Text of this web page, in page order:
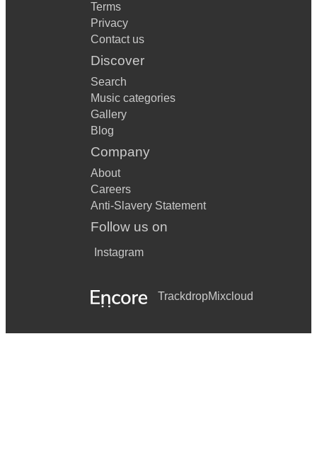
Terms
Privacy
Contact us
Discover
Search
Music categories
Gallery
Blog
Company
About
Careers
Anti-Slavery Statement
Follow us on
Instagram
TrackdropMixcloud